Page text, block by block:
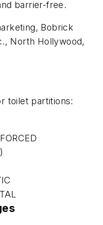
barrier-free.
Bobrick
North Hollywood,
toilet partitions: